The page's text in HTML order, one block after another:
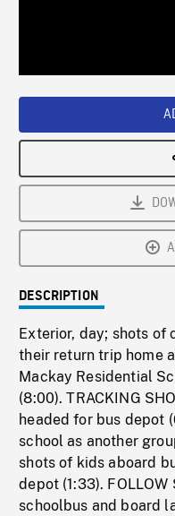
DESCRIPTION
Exterior, day; shots of
their return trip home
Mackay Residential
(8:00). TRACKING
headed for bus depot
school as another
shots of kids aboard
depot (1:33).
schoolbus and board